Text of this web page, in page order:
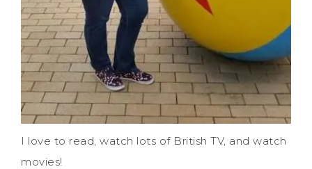
I love to read, watch lots of British TV, and watch
movies!